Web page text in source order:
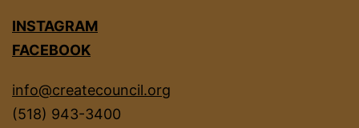
INSTAGRAM
FACEBOOK
info@createcouncil.org
(518) 943-3400